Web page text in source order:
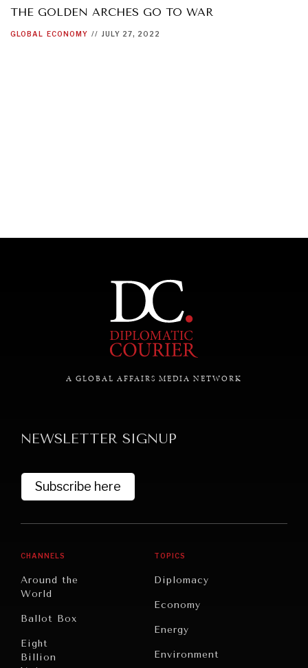
UNDER THE RADAR
Under–the–radar stories from around the world.
GRAND SUMMITRY
commitments & global goals.
THE GOLDEN ARCHES GO TO WAR
GLOBAL ECONOMY // JULY 27, 2022
A GLOBAL AFFAIRS MEDIA NETWORK
NEWSLETTER SIGNUP
Subscribe here
CHANNELS
Around the
World
Ballot Box
Eight
Billion
TOPICS
Diplomacy
Economy
Energy
Environment